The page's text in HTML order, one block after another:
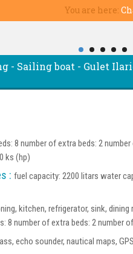
You are here:
- Sailing boat - Gulet
8 number of extra beds: 2
ks (hp)
: fuel capacity: 2200 litars water
kitchen, refrigerator, sink,
8 number of extra beds: 2 number
echo sounder, nautical maps,